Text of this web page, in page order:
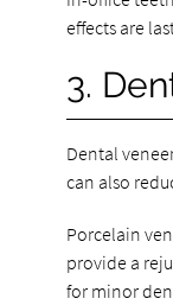
effects are
3.
Dental
can also
Porcelain
provide a
for minor